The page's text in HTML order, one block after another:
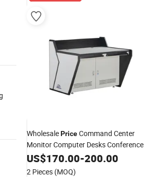
WholesalePriceCommand Center
Monitor Computer Desks Conference
RoomFurnitureSecurity Operation
Table
US$170.00-200.00
2 Pieces (MOQ)